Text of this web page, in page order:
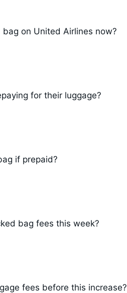
on United Airlines now?
for their luggage?
if prepaid?
bag fees this week?
fees before this increase?